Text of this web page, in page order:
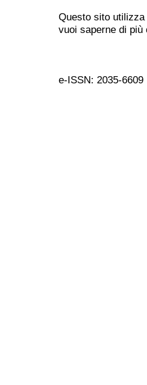
Questo sito
vuoi saperne di più
e-ISSN: 2035-6609